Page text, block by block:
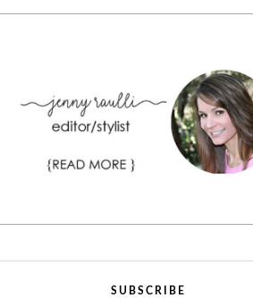
SUBSCRIBE